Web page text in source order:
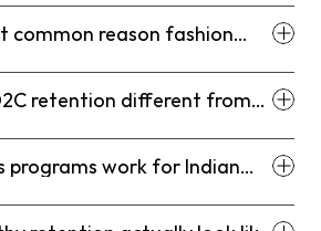
common reason fashion
retention different from
programs work for Indian